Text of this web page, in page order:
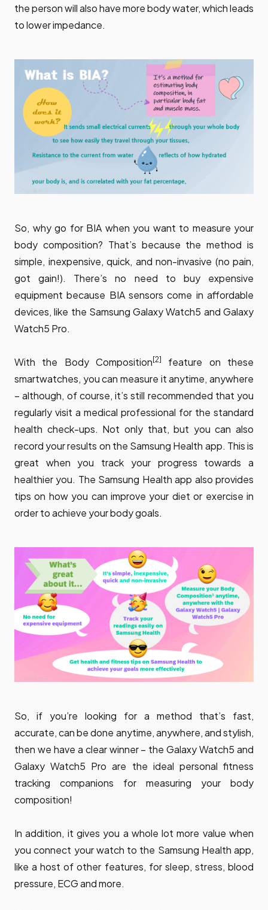
the person will also have more body water, which leads
to lower impedance.
So, why go for BIA when you want to measure your
body composition? That’s because the method is
simple, inexpensive, quick, and non-invasive (no pain,
got gain!). There’s no need to buy expensive
equipment because BIA sensors come in affordable
devices, like the Samsung Galaxy Watch5 and Galaxy
Watch5 Pro.
With the Body Composition [2]
feature on these
smartwatches, you can measure it anytime, anywhere
– although, of course, it’s still recommended that you
regularly visit a medical professional for the standard
health check-ups. Not only that, but you can also
record your results on the Samsung Health app. This is
great when you track your progress towards a
healthier you. The Samsung Health app also provides
tips on how you can improve your diet or exercise in
order to achieve your body goals.
So, if you’re looking for a method that’s fast,
accurate, can be done anytime, anywhere, and stylish,
then we have a clear winner – the Galaxy Watch5 and
Galaxy Watch5 Pro are the ideal personal fitness
tracking companions for measuring your body
composition!
In addition, it gives you a whole lot more value when
you connect your watch to the Samsung Health app,
like a host of other features, for sleep, stress, blood
pressure, ECG and more.